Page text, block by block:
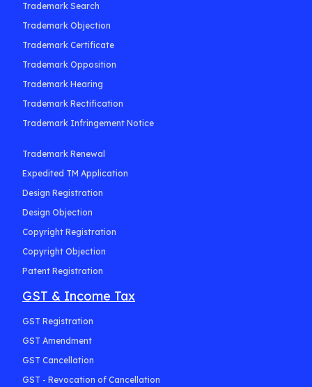
Trademark Search
Trademark Objection
Trademark Certificate
Trademark Opposition
Trademark Hearing
Trademark Rectification
Trademark Infringement Notice
Trademark Renewal
Expedited TM Application
Design Registration
Design Objection
Copyright Registration
Copyright Objection
Patent Registration
GST & Income Tax
GST Registration
GST Amendment
GST Cancellation
GST - Revocation of Cancellation